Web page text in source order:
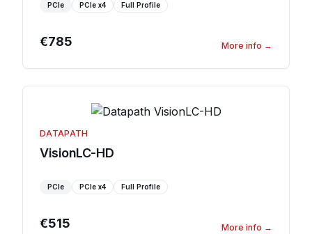
PCIe PCIe x4 Full Profile
€785 More info →
DATAPATH
VisionLC-HD
PCIe PCIe x4 Full Profile
€515 More info →